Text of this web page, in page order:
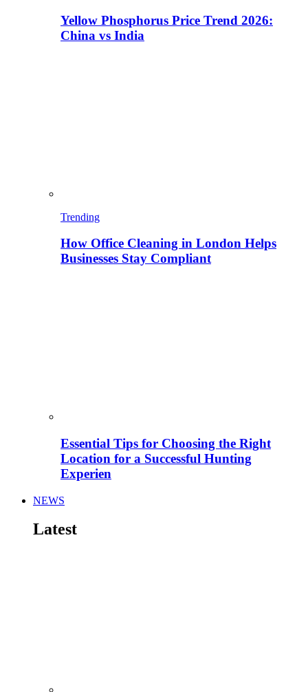
Yellow Phosphorus Price Trend 2026:
China vs India
Trending
How Office Cleaning in London Helps
Businesses Stay Compliant
Essential Tips for Choosing the Right
Location for a Successful Hunting
Experien
NEWS
Latest